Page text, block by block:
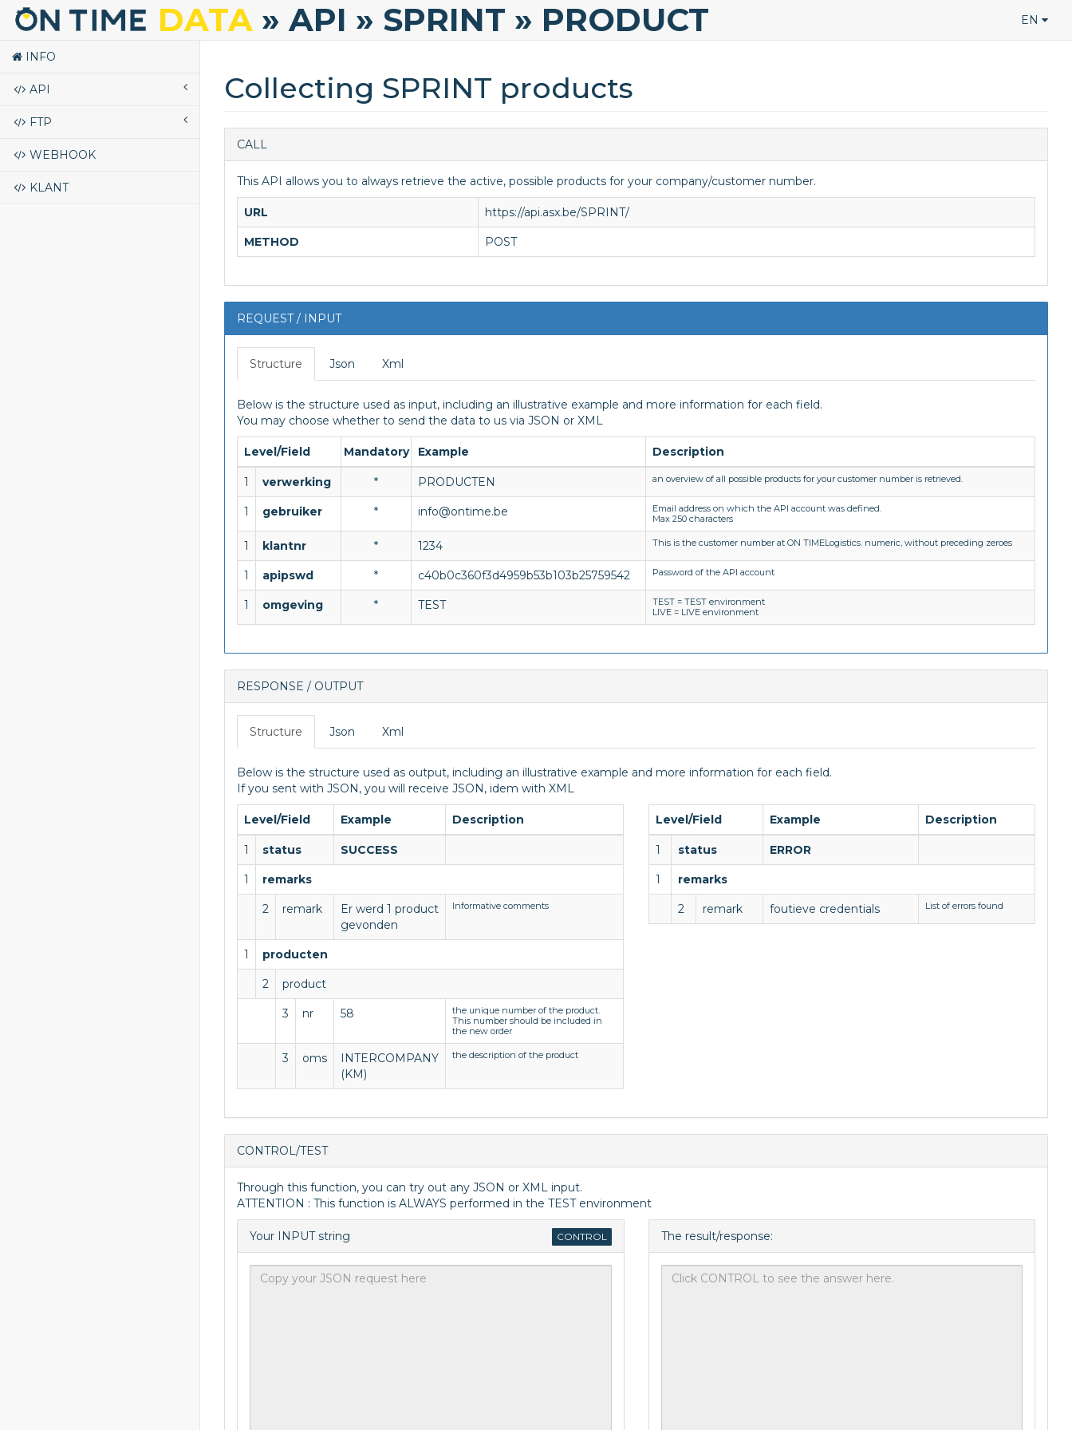
DATA » API » SPRINT » PRODUCT EN
INFO
API
FTP
WEBHOOK
KLANT
Collecting SPRINT products
CALL
This API allows you to always retrieve the active, possible products for your company/customer number.
URL https://api.asx.be/SPRINT/
METHOD POST
REQUEST / INPUT
Structure Json Xml
Below is the structure used as input, including an illustrative example and more information for each field.
You may choose whether to send the data to us via JSON or XML
Level/Field Mandatory Example Description
1 verwerking * PRODUCTEN an overview of all possible products for your customer number is retrieved.
1 gebruiker * info@ontime.be
Email address on which the API account was defined.
Max 250 characters
1 klantnr * 1234 This is the customer number at ON TIMELogistics. numeric, without preceding zeroes
1 apipswd * c40b0c360f3d4959b53b103b25759542 Password of the API account
1 omgeving * TEST
TEST = TEST environment
LIVE = LIVE environment
RESPONSE / OUTPUT
Structure Json Xml
Below is the structure used as output, including an illustrative example and more information for each field.
If you sent with JSON, you will receive JSON, idem with XML
Level/Field Example Description
1 status SUCCESS
1 remarks
2 remark
Er werd 1 product
gevonden
Informative comments
1 producten
2 product
3 nr 58
the unique number of the product.
This number should be included in
the new order
3 oms
INTERCOMPANY
(KM)
the description of the product
Level/Field Example Description
1 status ERROR
1 remarks
2 remark foutieve credentials List of errors found
CONTROL/TEST
Through this function, you can try out any JSON or XML input.
ATTENTION : This function is ALWAYS performed in the TEST environment
Your INPUT string The result/response: